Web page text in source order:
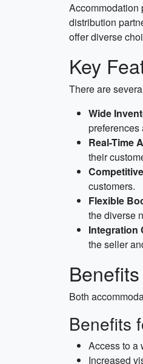
Accommodation
distribution
offer diverse
Key
There are
Wide
preferences
Real-Time
their
customers.
Flexible
the diverse
Integration
the seller
Both
Benefits
Access to a
Increased